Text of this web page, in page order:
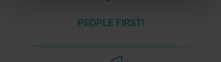
PEOPLE FIRST!